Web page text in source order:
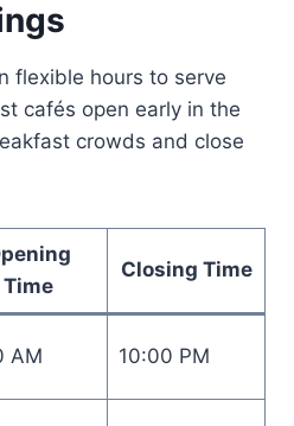
flexible hours to serve
cafés open early in the
crowds and close
Time
Closing Time
AM 10:00 PM